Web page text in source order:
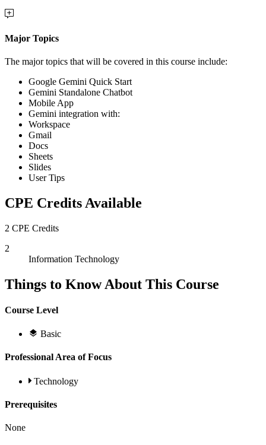
Major Topics
The major topics that will be covered in this course include:
Google Gemini Quick Start
Gemini Standalone Chatbot
Mobile App
Gemini integration with:
Workspace
Gmail
Docs
Sheets
Slides
User Tips
CPE Credits Available
2 CPE Credits
2
Information Technology
Things to Know About This Course
Course Level
Basic
Professional Area of Focus
Technology
Prerequisites
None